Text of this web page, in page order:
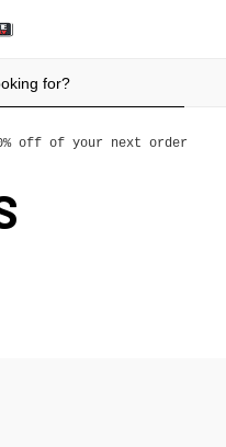
off of your next order